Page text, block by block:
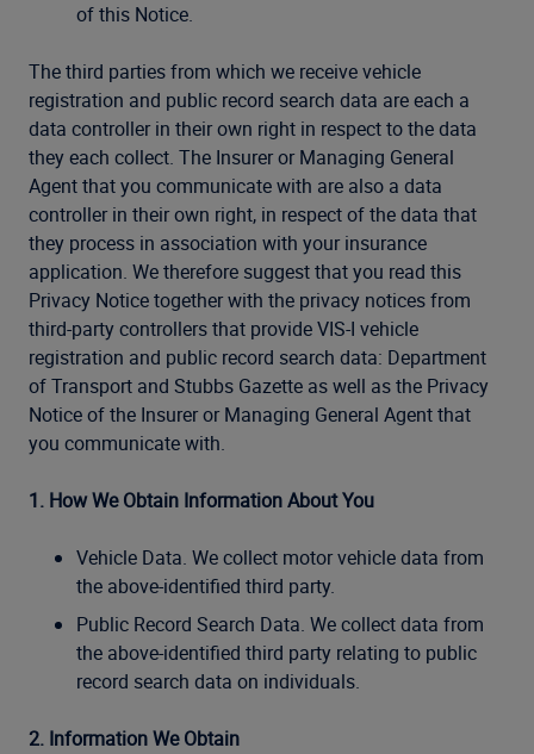
of this Notice.
The third parties from which we receive vehicle
registration and public record search data are each a
data controller in their own right in respect to the data
they each collect. The Insurer or Managing General
Agent that you communicate with are also a data
controller in their own right, in respect of the data that
they process in association with your insurance
application. We therefore suggest that you read this
Privacy Notice together with the privacy notices from
third-party controllers that provide VIS-I vehicle
registration and public record search data: Department
of Transport and Stubbs Gazette as well as the Privacy
Notice of the Insurer or Managing General Agent that
you communicate with.
1. How We Obtain Information About You
Vehicle Data. We collect motor vehicle data from
the above-identified third party.
Public Record Search Data. We collect data from
the above-identified third party relating to public
record search data on individuals.
2. Information We Obtain